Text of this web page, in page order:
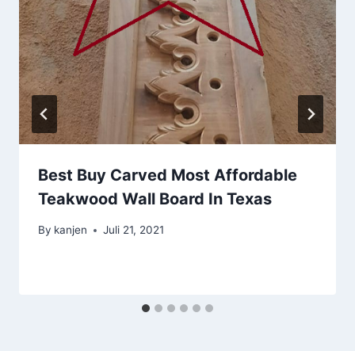
Best Buy Carved Most Affordable
Teakwood Wall Board In Texas
By kanjen Juli 21, 2021